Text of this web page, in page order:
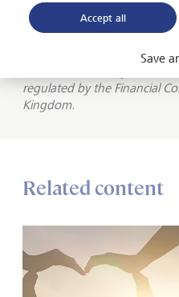
LGT Wealth Management
associated companies for
regulated by the Financial
Kingdom.
Related content
Accept all
Save